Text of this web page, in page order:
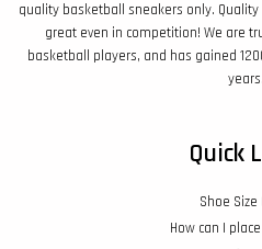
quality basketball sneakers only.
great even in competition! We are
basketball players, and has gained
years.
Quick
Shoe Size
How can I